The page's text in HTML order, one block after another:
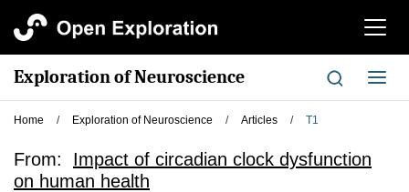
切
航
Exploration of Neuroscience
切
换
Home / Exploration of Neuroscience / Articles / T1
From: Impact of circadian clock dysfunction
on human health